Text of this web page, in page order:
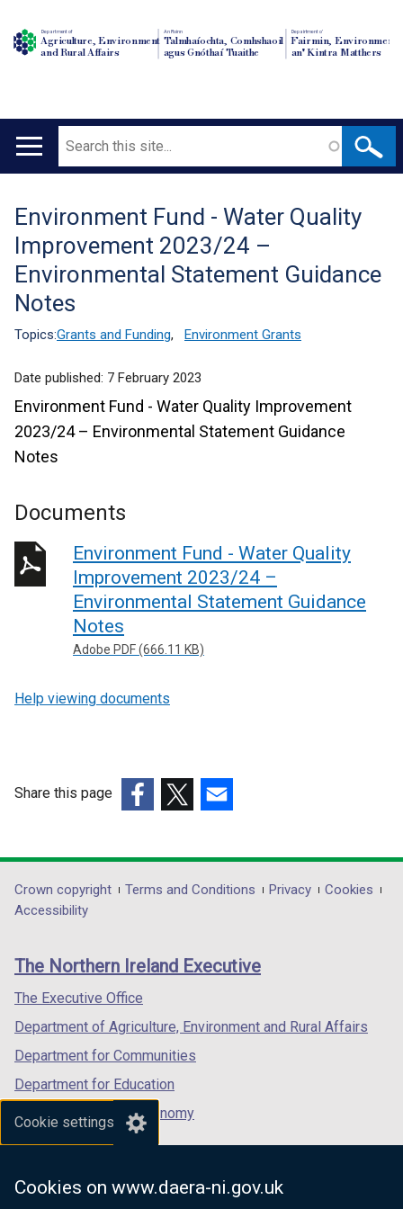
Cookie settings
Cookies on www.daera-ni.gov.uk
Department of
Agriculture, Environment
and Rural Affairs
An Roinn
Talmhaíochta, Comhshaoil
agus Gnóthaí Tuaithe
Depairtment o'
Fairmin, Environment
an' Kintra Matthers
Main
Search
Translation
help
Environment Fund - Water Quality
Improvement 2023/24 –
Environmental Statement Guidance
Notes
Topics:Grants and Funding, Environment Grants
Date published: 7 February 2023
Environment Fund - Water Quality Improvement
2023/24 – Environmental Statement Guidance
Notes
Documents
Environment Fund - Water Quality
Improvement 2023/24 –
Environmental Statement Guidance
Notes
Adobe PDF (666.11 KB)
Help viewing documents
Share this page
opens
in
/
tab)
opens
in
/
opens
in
/
Department
footer
links
Crown copyright Terms and Conditions Privacy
Cookies
Accessibility
The Northern Ireland Executive
The Executive Office
Department of Agriculture, Environment and Rural Affairs
Department for Communities
Department for Education
Department for the Economy
Department of Finance
Department for Health